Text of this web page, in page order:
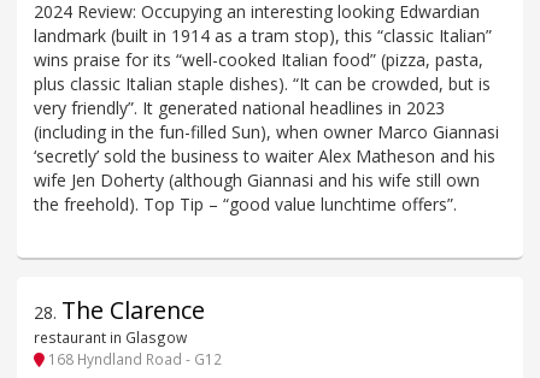
2024 Review: Occupying an interesting looking Edwardian
landmark (built in 1914 as a tram stop), this “classic Italian”
wins praise for its “well-cooked Italian food” (pizza, pasta,
plus classic Italian staple dishes). “It can be crowded, but is
very friendly”. It generated national headlines in 2023
(including in the fun-filled Sun), when owner Marco Giannasi
‘secretly’ sold the business to waiter Alex Matheson and his
wife Jen Doherty (although Giannasi and his wife still own
the freehold). Top Tip – “good value lunchtime offers”.
28. The Clarence
restaurant in Glasgow
168 Hyndland Road - G12